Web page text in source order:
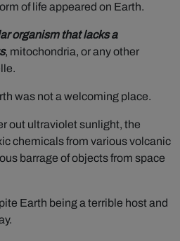
of life appeared on Earth.
organism that lacks a
, mitochondria, or any other
was not a welcoming place.
out ultraviolet sunlight, the
chemicals from various volcanic
barrage of objects from space
Earth being a terrible host and